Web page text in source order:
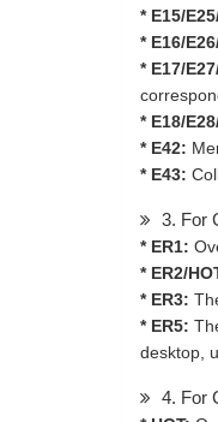
* E15/
* E16/
* E17/
* E18/
* E42:
* E43:
3. For
* ER1:
* ER2/
* ER3:
* ER5:
desktop,
4. For